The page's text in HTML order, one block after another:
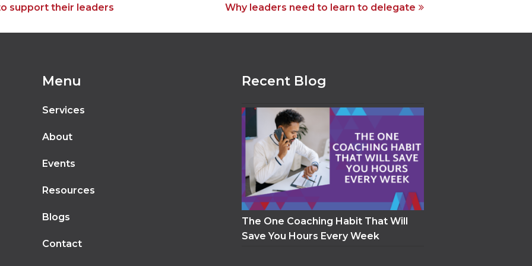
support their leaders
next
Why leaders need to learn to delegate
Menu
Services
About
Events
Resources
Blogs
Contact
Recent Blog
The One Coaching Habit That Will
Save You Hours Every Week